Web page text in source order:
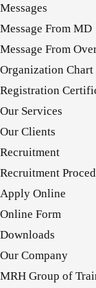
Messages
Message From MD
Message From
Organization Chart
Registration
Our Services
Our Clients
Recruitment
Recruitment
Apply Online
Online Form
Downloads
Our Company
MRH Group of